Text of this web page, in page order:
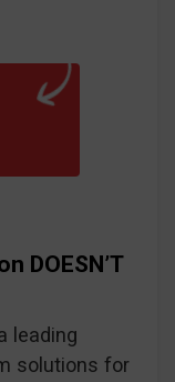
DOESN’T
leading
solutions for